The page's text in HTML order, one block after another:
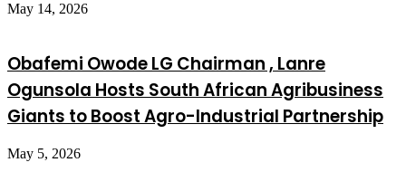
May 14, 2026
Obafemi Owode LG Chairman , Lanre
Ogunsola Hosts South African Agribusiness
Giants to Boost Agro-Industrial Partnership
May 5, 2026